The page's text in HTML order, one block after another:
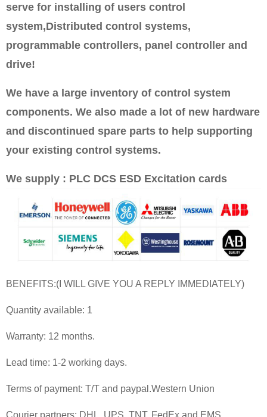
serve for installing of users control
system,Distributed control systems,
programmable controllers, panel controller and
drive!
We have a large inventory of control system
components. We also made a lot of new hardware
and discontinued spare parts to help supporting
your existing control systems.
We supply : PLC DCS ESD Excitation cards
BENEFITS:(I WILL GIVE YOU A REPLY IMMEDIATELY)
Quantity available: 1
Warranty: 12 months.
Lead time: 1-2 working days.
Terms of payment: T/T and paypal.Western Union